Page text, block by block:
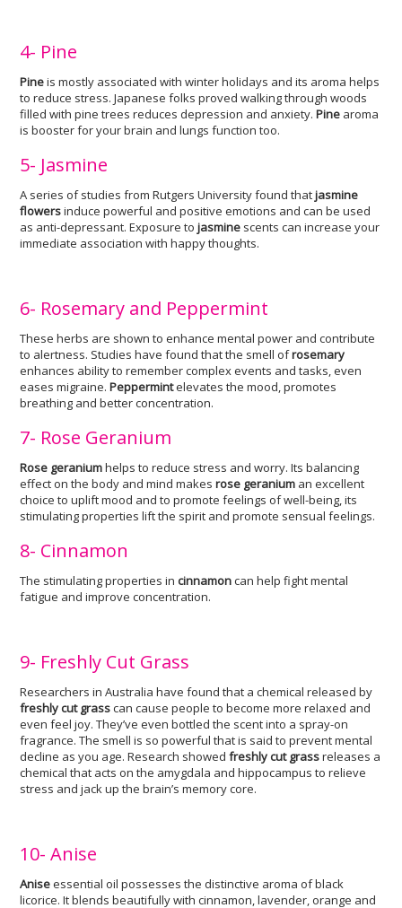
4- Pine
Pineis mostly associated with winter holidays and its aroma helps
to reduce stress. Japanese folks proved walking through woods
filled with pine trees reduces depression and anxiety.Pine aroma
is booster for your brain and lungs function too.
5- Jasmine
A series of studies from Rutgers University found thatjasmine
flowersinduce powerful and positive emotions and can be used
as anti-depressant. Exposure tojasmine scents can increase your
immediate association with happy thoughts.
6- Rosemary and Peppermint
These herbs are shown to enhance mental power and contribute
to alertness. Studies have found that the smell ofrosemary
enhances ability to remember complex events and tasks, even
eases migraine.Peppermintelevates the mood, promotes
breathing and better concentration.
7- Rose Geranium
Rose geraniumhelps to reduce stress and worry. Its balancing
effect on the body and mind makesrose geranium an excellent
choice to uplift mood and to promote feelings of well-being, its
stimulating properties lift the spirit and promote sensual feelings.
8- Cinnamon
The stimulating properties incinnamoncan help fight mental
fatigue and improve concentration.
9- Freshly Cut Grass
Researchers in Australia have found that a chemical released by
freshly cut grasscan cause people to become more relaxed and
even feel joy. They’ve even bottled the scent into a spray-on
fragrance. The smell is so powerful that is said to prevent mental
decline as you age. Research showedfreshly cut grassreleases a
chemical that acts on the amygdala and hippocampus to relieve
stress and jack up the brain’s memory core.
10- Anise
Aniseessential oil possesses the distinctive aroma of black
licorice. It blends beautifully with cinnamon, lavender, orange and